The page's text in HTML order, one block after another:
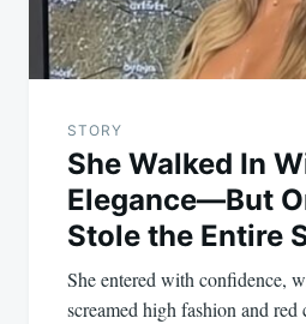
STORY
She Walked In
Elegance—But
Stole the Entire
She entered with confidence,
screamed high fashion and